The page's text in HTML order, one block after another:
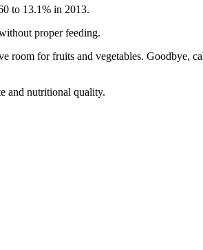
to 13.1% in 2013.
proper feeding.
room for fruits and vegetables. Goodbye,
and nutritional quality.